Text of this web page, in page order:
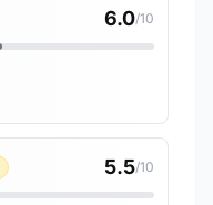
6.0/10
5.5/10